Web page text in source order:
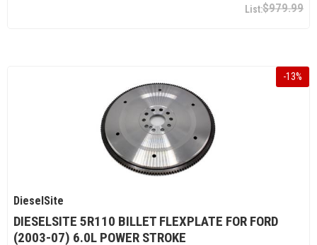
$979.99
-13%
DieselSite
DIESELSITE 5R110 BILLET FLEXPLATE FOR FORD
(2003-07) 6.0L POWER STROKE